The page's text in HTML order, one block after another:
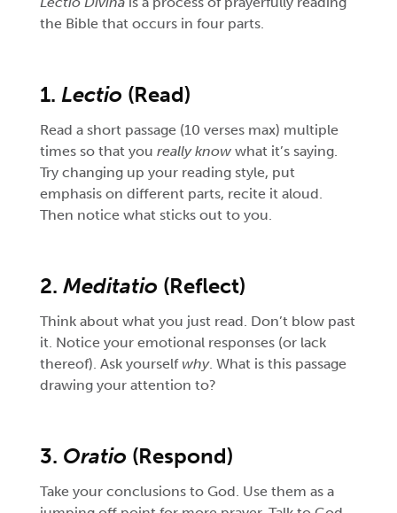
the Bible that occurs in four parts.
1.Lectio (Read)
Read a short passage (10 verses max) multiple
times so that youreally know what it’s saying.
Try changing up your reading style, put
emphasis on different parts, recite it aloud.
Then notice what sticks out to you.
2.Meditatio (Reflect)
Think about what you just read. Don’t blow past
it. Notice your emotional responses (or lack
thereof). Ask yourself why. What is this passage
drawing your attention to?
3. Oratio (Respond)
Take your conclusions to God. Use them as a